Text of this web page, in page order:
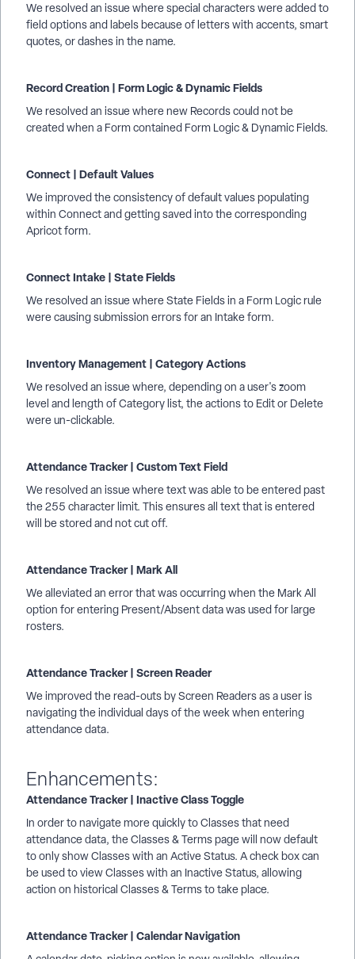
We resolved an issue where special characters were added to
field options and labels because of letters with accents, smart
quotes, or dashes in the name.
Record Creation | Form Logic & Dynamic Fields
We resolved an issue where new Records could not be
created when a Form contained Form Logic & Dynamic Fields.
Connect | Default Values
We improved the consistency of default values populating
within Connect and getting saved into the corresponding
Apricot form.
Connect Intake | State Fields
We resolved an issue where State Fields in a Form Logic rule
were causing submission errors for an Intake form.
Inventory Management | Category Actions
We resolved an issue where, depending on a user's zoom
level and length of Category list, the actions to Edit or Delete
were un-clickable.
Attendance Tracker | Custom Text Field
We resolved an issue where text was able to be entered past
the 255 character limit. This ensures all text that is entered
will be stored and not cut off.
Attendance Tracker | Mark All
We alleviated an error that was occurring when the Mark All
option for entering Present/Absent data was used for large
rosters.
Attendance Tracker | Screen Reader
We improved the read-outs by Screen Readers as a user is
navigating the individual days of the week when entering
attendance data.
Enhancements:
Attendance Tracker | Inactive Class Toggle
In order to navigate more quickly to Classes that need
attendance data, the Classes & Terms page will now default
to only show Classes with an Active Status. A check box can
be used to view Classes with an Inactive Status, allowing
action on historical Classes & Terms to take place.
Attendance Tracker | Calendar Navigation